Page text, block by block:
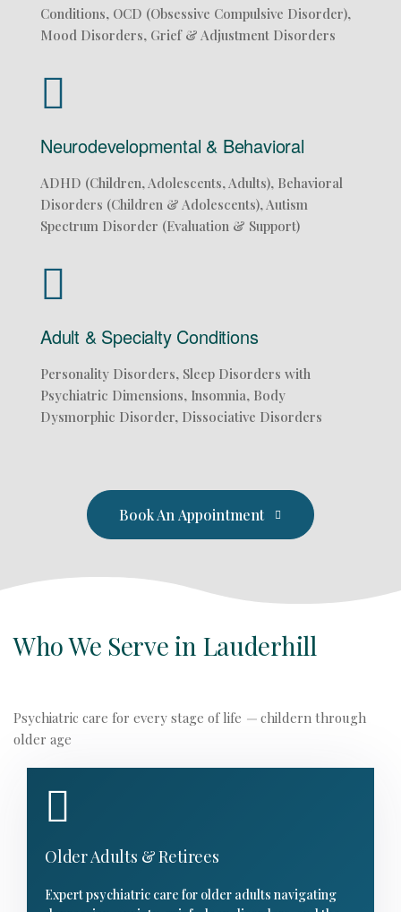
Conditions, OCD (Obsessive Compulsive Disorder),
Mood Disorders, Grief & Adjustment Disorders
Neurodevelopmental & Behavioral
ADHD (Children, Adolescents, Adults), Behavioral
Disorders (Children & Adolescents), Autism
Spectrum Disorder (Evaluation & Support)
Adult & Specialty Conditions
Personality Disorders, Sleep Disorders with
Psychiatric Dimensions, Insomnia, Body
Dysmorphic Disorder, Dissociative Disorders
Book An Appointment
Who We Serve in Lauderhill
Psychiatric care for every stage of life — childern through
older age
Older Adults & Retirees
Expert psychiatric care for older adults navigating